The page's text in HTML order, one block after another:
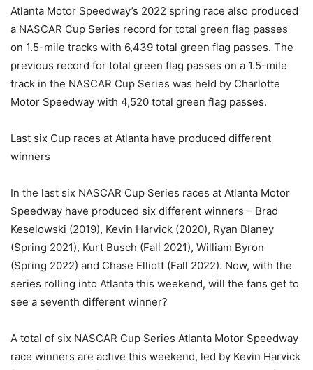
Atlanta Motor Speedway’s 2022 spring race also produced
a NASCAR Cup Series record for total green flag passes
on 1.5-mile tracks with 6,439 total green flag passes. The
previous record for total green flag passes on a 1.5-mile
track in the NASCAR Cup Series was held by Charlotte
Motor Speedway with 4,520 total green flag passes.
Last six Cup races at Atlanta have produced different
winners
In the last six NASCAR Cup Series races at Atlanta Motor
Speedway have produced six different winners – Brad
Keselowski (2019), Kevin Harvick (2020), Ryan Blaney
(Spring 2021), Kurt Busch (Fall 2021), William Byron
(Spring 2022) and Chase Elliott (Fall 2022). Now, with the
series rolling into Atlanta this weekend, will the fans get to
see a seventh different winner?
A total of six NASCAR Cup Series Atlanta Motor Speedway
race winners are active this weekend, led by Kevin Harvick